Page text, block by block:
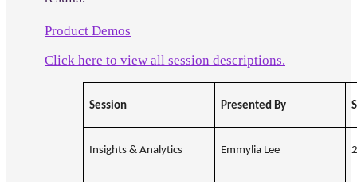
Product Demos
Click here to view all session descriptions.
Session Presented By
Insights & Analytics Emmylia Lee